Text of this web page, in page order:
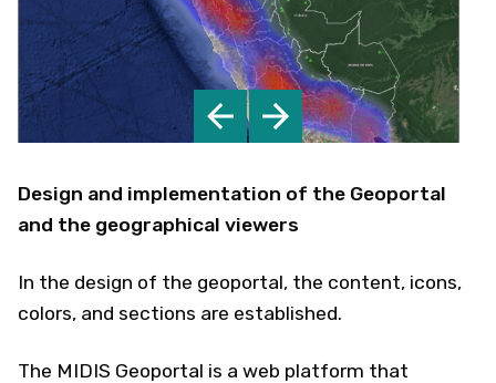
Design and implementation of the Geoportal
and the geographical viewers
In the design of the geoportal, the content, icons,
colors, and sections are established.
The MIDIS Geoportal is a web platform that